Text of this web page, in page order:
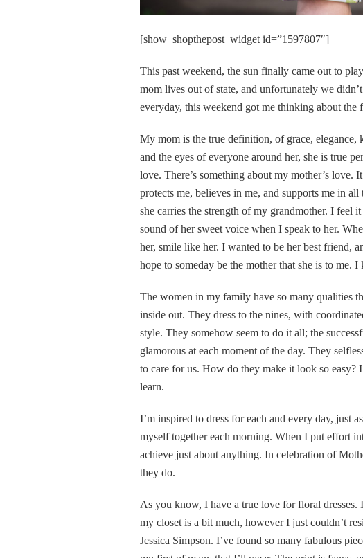
[show_shopthepost_widget id=”1597807″]
This past weekend, the sun finally came out to
mom lives out of state, and unfortunately we
everyday, this weekend got me thinking about the
My mom is the true definition, of grace, elegance,
and the eyes of everyone around her, she is true
love. There’s something about my mother’s love.
protects me, believes in me, and supports me in
she carries the strength of my grandmother. I feel
sound of her sweet voice when I speak to her.
her, smile like her. I wanted to be her best friend,
hope to someday be the mother that she is to me.
The women in my family have so many qualities
inside out. They dress to the nines, with
style. They somehow seem to do it all; the
glamorous at each moment of the day. They
to care for us. How do they make it look so easy?
learn.
I’m inspired to dress for each and every day, just
myself together each morning. When I put effort
achieve just about anything. In celebration of
they do.
As you know, I have a true love for floral dresses.
my closet is a bit much, however I just couldn’t
Jessica Simpson. I’ve found so many fabulous